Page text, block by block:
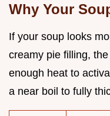
Why Your
If your soup looks
creamy pie filling,
enough heat to
a near boil to fully